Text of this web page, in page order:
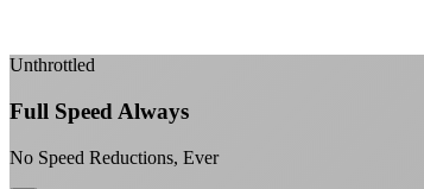
Unthrottled
Full Speed Always
No Speed Reductions, Ever